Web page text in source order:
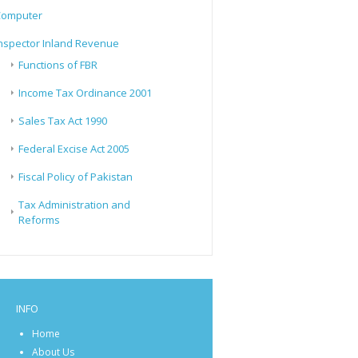
Inland Revenue
Functions of FBR
Income Tax Ordinance 2001
Sales Tax Act 1990
Federal Excise Act 2005
Fiscal Policy of Pakistan
Tax Administration and
Reforms
INFO
Home
About Us